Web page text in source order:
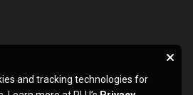
and tracking technologies for